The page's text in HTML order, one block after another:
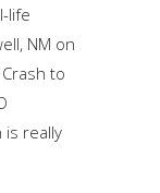
life
NM on
to
really